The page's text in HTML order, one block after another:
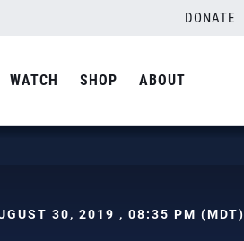
DONATE
WATCH SHOP ABOUT
30, 2019 , 08:35 PM (MDT)